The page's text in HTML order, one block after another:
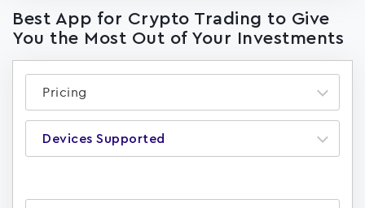
Best App for Crypto Trading to Give
You the Most Out of Your Investments
Pricing
Devices Supported